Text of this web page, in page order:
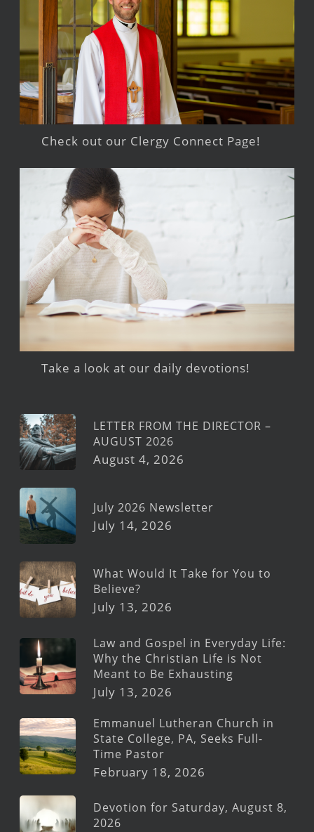
Check out our Clergy Connect Page!
Take a look at our daily devotions!
LETTER FROM THE DIRECTOR –
AUGUST 2026
August 4, 2026
July 2026 Newsletter
July 14, 2026
What Would It Take for You to
Believe?
July 13, 2026
Law and Gospel in Everyday Life:
Why the Christian Life is Not
Meant to Be Exhausting
July 13, 2026
Emmanuel Lutheran Church in
State College, PA, Seeks Full-
Time Pastor
February 18, 2026
Devotion for Saturday, August 8,
2026